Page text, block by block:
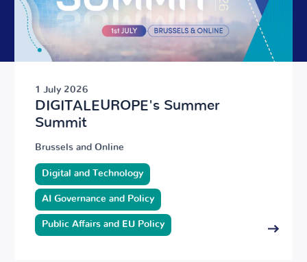
1 July 2026
DIGITALEUROPE's Summer
Summit
Brussels and Online
Digital and Technology
AI Governance and Policy
Public Affairs and EU Policy